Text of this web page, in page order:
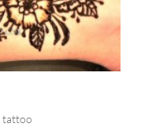
tattoo